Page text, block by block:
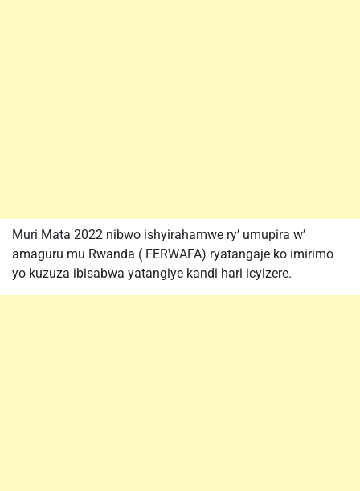
Muri Mata 2022 nibwo ishyirahamwe ry’ umupira w’
amaguru mu Rwanda ( FERWAFA) ryatangaje ko imirimo
yo kuzuza ibisabwa yatangiye kandi hari icyizere.